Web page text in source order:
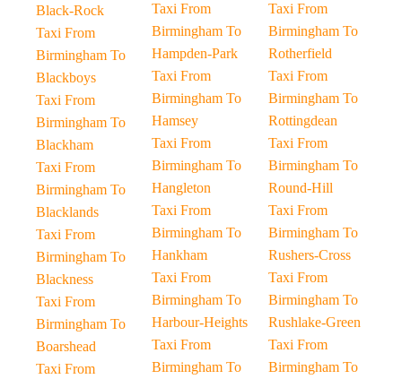
Black-Rock
Taxi From
Birmingham To
Blackboys
Taxi From
Birmingham To
Blackham
Taxi From
Birmingham To
Blacklands
Taxi From
Birmingham To
Blackness
Taxi From
Birmingham To
Boarshead
Taxi From
Taxi From
Birmingham To
Hampden-Park
Taxi From
Birmingham To
Hamsey
Taxi From
Birmingham To
Hangleton
Taxi From
Birmingham To
Hankham
Taxi From
Birmingham To
Harbour-Heights
Taxi From
Birmingham To
Taxi From
Birmingham To
Rotherfield
Taxi From
Birmingham To
Rottingdean
Taxi From
Birmingham To
Round-Hill
Taxi From
Birmingham To
Rushers-Cross
Taxi From
Birmingham To
Rushlake-Green
Taxi From
Birmingham To